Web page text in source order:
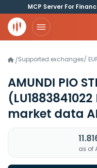
MCP Server For
/Supported exchanges/
AMUNDI PIO
(LU1883841022
market data
as of